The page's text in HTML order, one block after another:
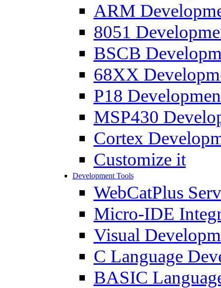
ARM
8051
BSCB
68XX
P18
MSP430
Cortex
Customize it
Development Tools
WebCatPlus
Micro-IDE
Visual
C Language
BASIC